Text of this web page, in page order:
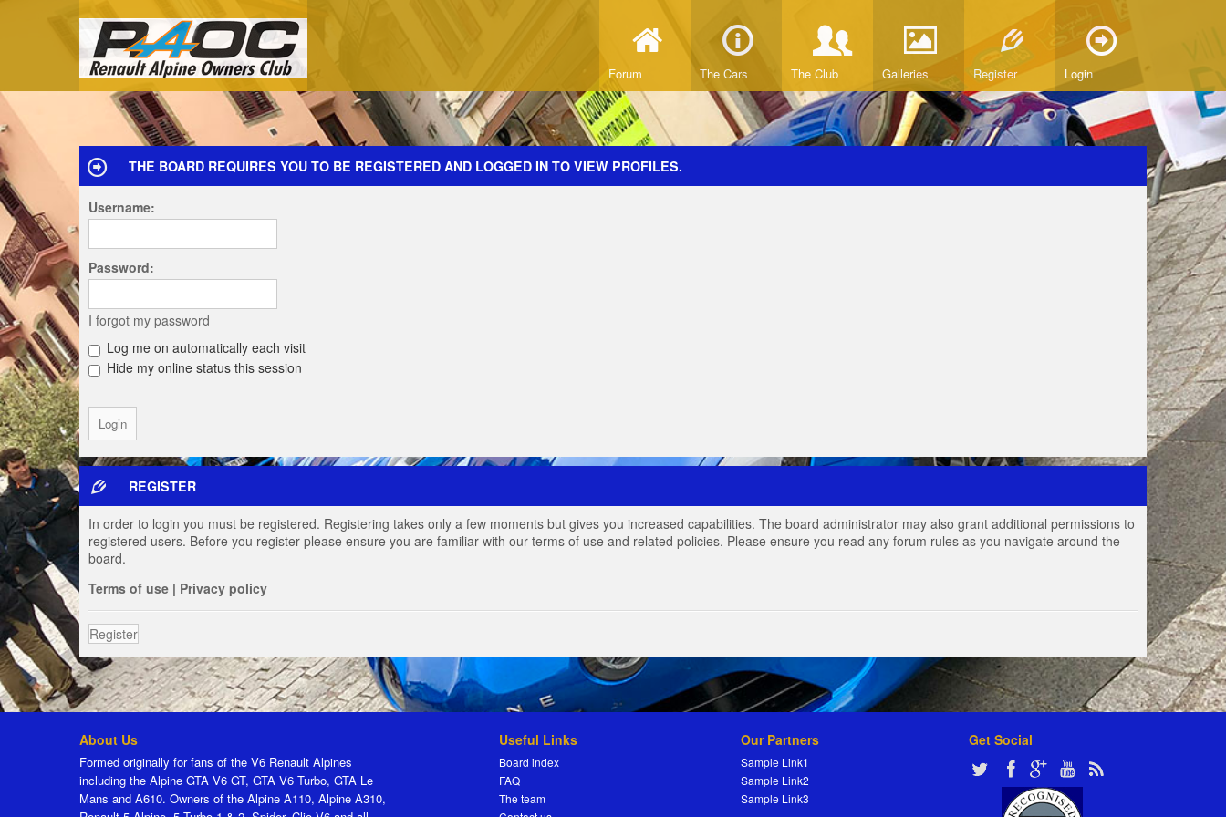
Forum The Cars The Club Galleries Register Login
THE BOARD REQUIRES YOU TO BE REGISTERED AND LOGGED IN TO VIEW PROFILES.
Username:
Password:
I forgot my password
Log me on automatically each visit
Hide my online status this session
REGISTER
In order to login you must be registered. Registering takes only a few moments but gives you increased capabilities. The board administrator may also grant additional permissions to
registered users. Before you register please ensure you are familiar with our terms of use and related policies. Please ensure you read any forum rules as you navigate around the
board.
Terms of use | Privacy policy
Register
About Us
Formed originally for fans of the V6 Renault Alpines
including the Alpine GTA V6 GT, GTA V6 Turbo, GTA Le
Mans and A610. Owners of the Alpine A110, Alpine A310,
Useful Links
Board index
FAQ
The team
Our Partners
Sample Link1
Sample Link2
Sample Link3
Get Social